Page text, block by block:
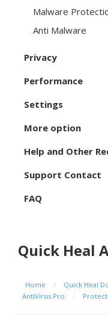
Malware
Anti Malware
Privacy
Performance
Settings
More option
Help and Other
Support Contact
FAQ
Quick Heal
Home / Quick Heal
AntiVirus Pro
/